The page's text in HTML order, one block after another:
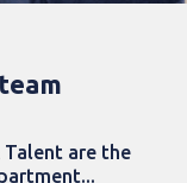
Talent are the